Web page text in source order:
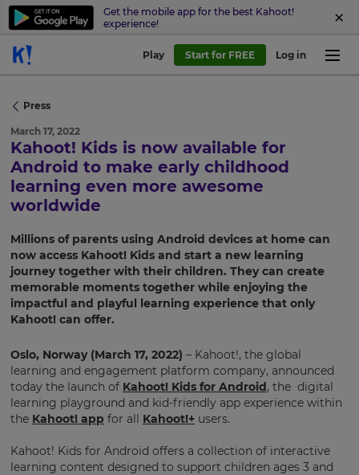
Get the mobile app for the best Kahoot!
experience!
Play Start for FREE Log in
Press
March 17, 2022
Kahoot! Kids is now available for
Android to make early childhood
learning even more awesome
worldwide
Millions of parents using Android devices at home can
now access Kahoot! Kids and start a new learning
journey together with their children. They can create
memorable moments together while enjoying the
impactful and playful learning experience that only
Kahoot! can offer.
Oslo, Norway (March 17, 2022) – Kahoot!, the global
learning and engagement platform company, announced
today the launch of Kahoot! Kids for Android, the digital
learning playground and kid-friendly app experience within
the Kahoot! app for all Kahoot!+ users.
Kahoot! Kids for Android offers a collection of interactive
learning content designed to support children ages 3 and